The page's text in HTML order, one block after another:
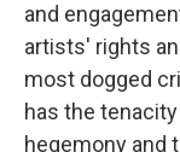
and
artists' rights
most dogged
has the
hegemony and